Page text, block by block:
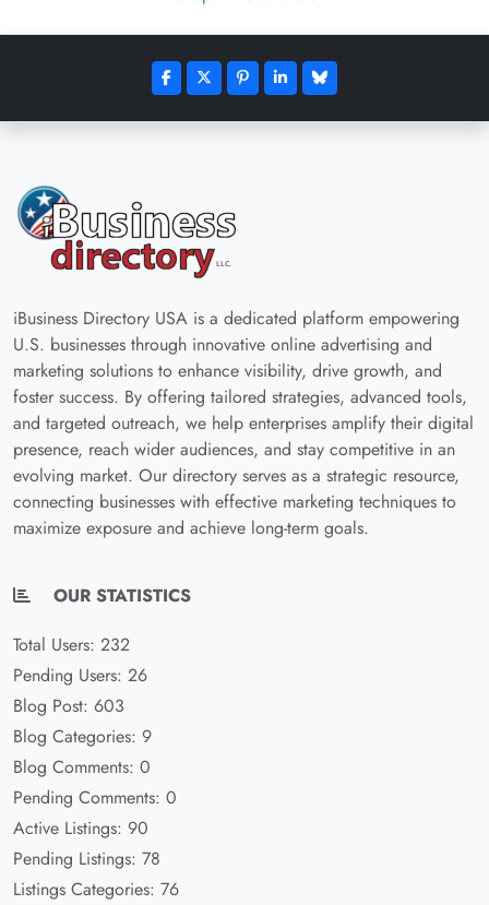
iBusiness Directory USA is a dedicated platform empowering
U.S. businesses through innovative online advertising and
marketing solutions to enhance visibility, drive growth, and
foster success. By offering tailored strategies, advanced tools,
and targeted outreach, we help enterprises amplify their digital
presence, reach wider audiences, and stay competitive in an
evolving market. Our directory serves as a strategic resource,
connecting businesses with effective marketing techniques to
maximize exposure and achieve long-term goals.
OUR STATISTICS
Total Users: 232
Pending Users: 26
Blog Post: 603
Blog Categories: 9
Blog Comments: 0
Pending Comments: 0
Active Listings: 90
Pending Listings: 78
Listings Categories: 76